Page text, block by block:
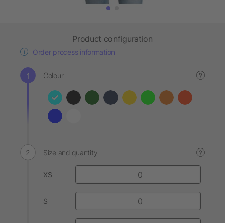
Product configuration
Order process information
Colour ?
Size and quantity ?
XS
S